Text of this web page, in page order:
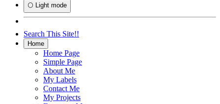
🌕 Light mode
Search This Site!!
Home
Home Page
Simple Page
About Me
My Labels
Contact Me
My Projects